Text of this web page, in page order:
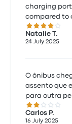
charging
compared to
4.0 out of 5
Natalie T.
24 July 2025
O ônibus
assento que
para outra
2.0 out of 5
Carlos P.
16 July 2025